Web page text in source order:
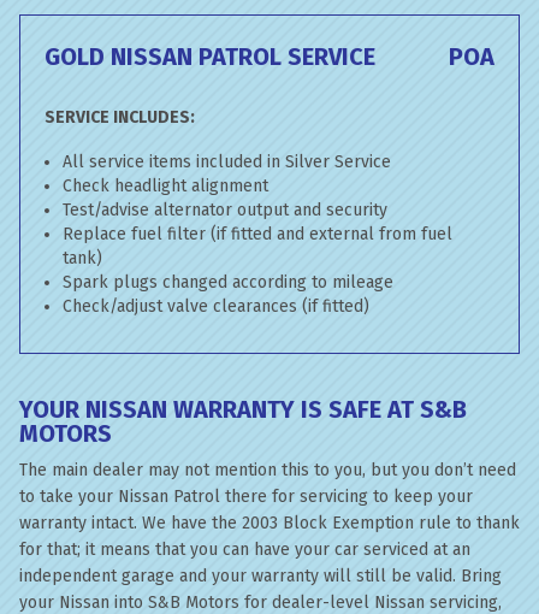
GOLD NISSAN PATROL SERVICE POA
SERVICE INCLUDES:
All service items included in Silver Service
Check headlight alignment
Test/advise alternator output and security
Replace fuel filter (if fitted and external from fuel
tank)
Spark plugs changed according to mileage
Check/adjust valve clearances (if fitted)
YOUR NISSAN WARRANTY IS SAFE AT S&B
MOTORS
The main dealer may not mention this to you, but you don’t need
to take your Nissan Patrol there for servicing to keep your
warranty intact. We have the 2003 Block Exemption rule to thank
for that; it means that you can have your car serviced at an
independent garage and your warranty will still be valid. Bring
your Nissan into S&B Motors for dealer-level Nissan servicing,